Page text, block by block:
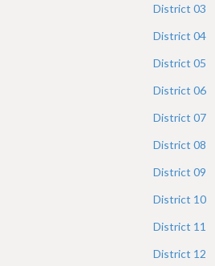
District 03
District 04
District 05
District 06
District 07
District 08
District 09
District 10
District 11
District 12